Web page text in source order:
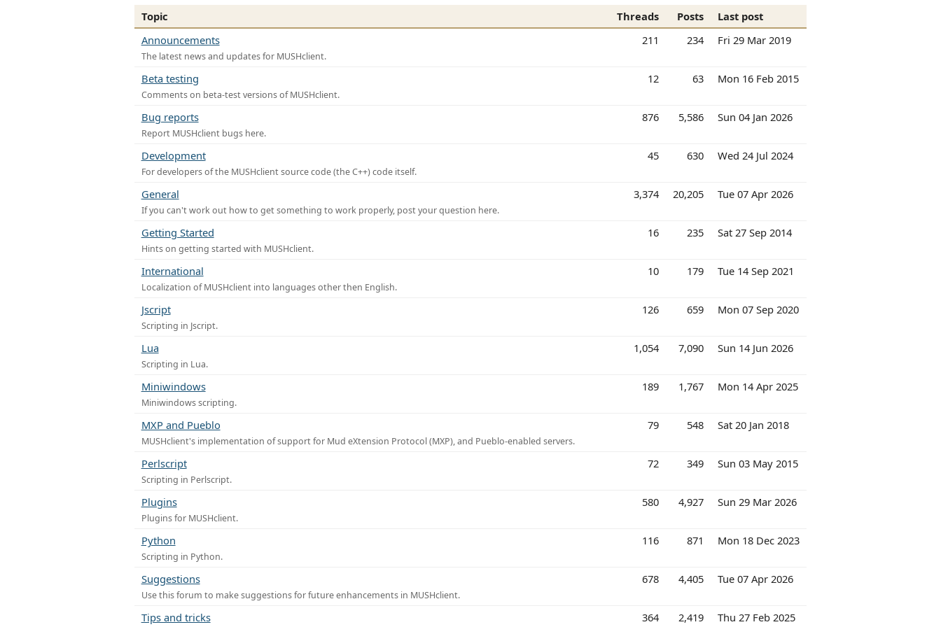
Topic Threads Posts
Last post
Announcements
The latest news and updates for MUSHclient.
211 234 Fri 29 Mar 2019
Beta testing
Comments on beta-test versions of MUSHclient.
12 63 Mon 16 Feb 2015
Bug reports
Report MUSHclient bugs here.
876 5,586 Sun 04 Jan 2026
Development
For developers of the MUSHclient source code (the C++) code itself.
45 630 Wed 24 Jul 2024
General
If you can't work out how to get something to work properly, post your question here.
3,374 20,205 Tue 07 Apr 2026
Getting Started
Hints on getting started with MUSHclient.
16 235 Sat 27 Sep 2014
International
Localization of MUSHclient into languages other then English.
10 179 Tue 14 Sep 2021
Jscript
Scripting in Jscript.
126 659 Mon 07 Sep 2020
Lua
Scripting in Lua.
1,054 7,090 Sun 14 Jun 2026
Miniwindows
Miniwindows scripting.
189 1,767 Mon 14 Apr 2025
MXP and Pueblo
MUSHclient's implementation of support for Mud eXtension Protocol (MXP), and Pueblo-enabled servers.
79 548 Sat 20 Jan 2018
Perlscript
Scripting in Perlscript.
72 349 Sun 03 May 2015
Plugins
Plugins for MUSHclient.
580 4,927 Sun 29 Mar 2026
Python
Scripting in Python.
116 871 Mon 18 Dec 2023
Suggestions
Use this forum to make suggestions for future enhancements in MUSHclient.
678 4,405 Tue 07 Apr 2026
Tips and tricks 364 2,419 Thu 27 Feb 2025